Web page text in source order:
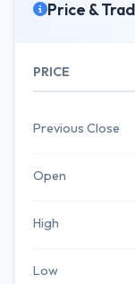
Price &
PRICE
Previous Close
Open
High
Low